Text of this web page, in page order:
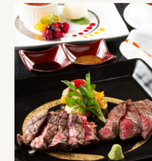
RYOKAN
IN
KINOSAKI
ONSEN
AND
TOYOOKA